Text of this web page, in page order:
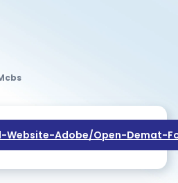
Adobe/open-Demat-